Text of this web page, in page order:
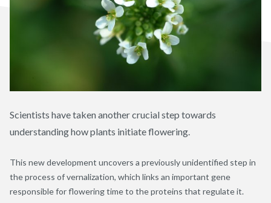
Scientists have taken another crucial step towards
understanding how plants initiate flowering.
This new development uncovers a previously unidentified step in
the process of vernalization, which links an important gene
responsible for flowering time to the proteins that regulate it.